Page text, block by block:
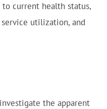
current health status,
utilization, and
the apparent